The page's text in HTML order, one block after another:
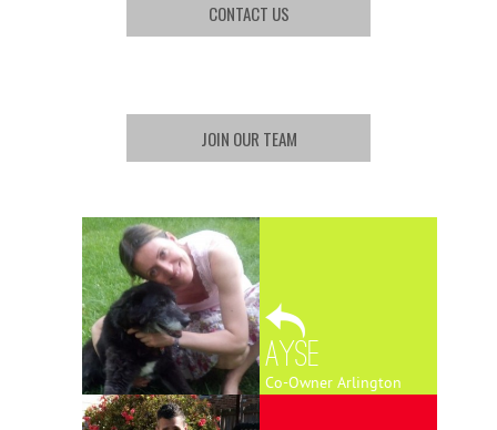
CONTACT US
JOIN OUR TEAM
Ayse
Co-Owner Arlington